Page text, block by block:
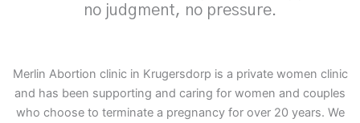
no judgment, no pressure.
Merlin Abortion clinic in Krugersdorp is a private women clinic
and has been supporting and caring for women and couples
who choose to terminate a pregnancy for over 20 years. We